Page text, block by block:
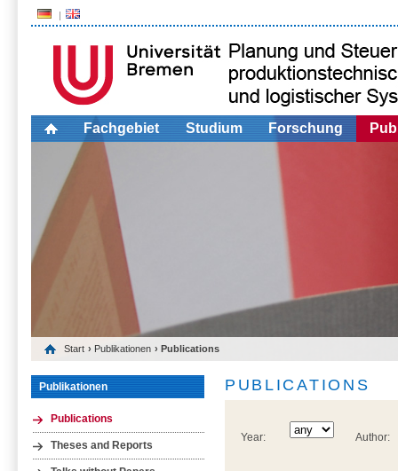
Fachgebiet Studium Forschung
Start › Publikationen › Publications
Publikationen
Publications
Theses and Reports
PUBLICATIONS
Year: Author: